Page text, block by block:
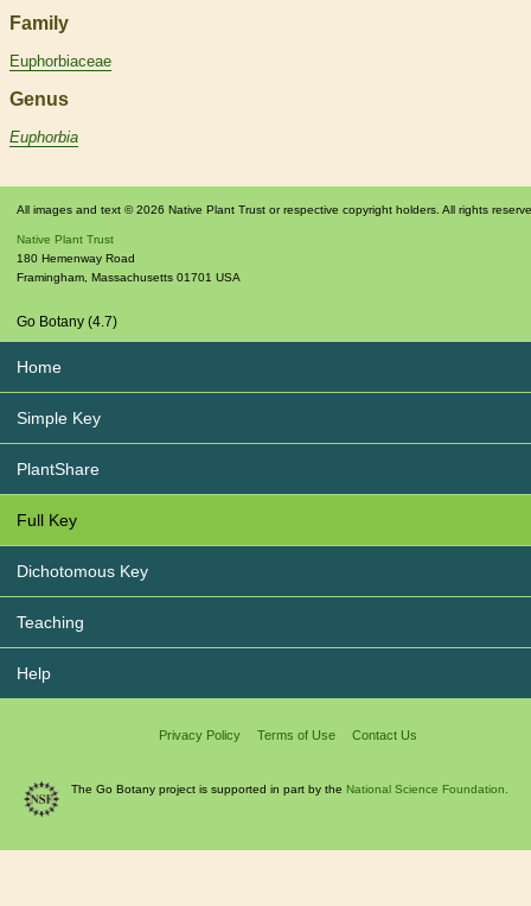
Family
Euphorbiaceae
Genus
Euphorbia
All images and text © 2026 Native Plant Trust or respective copyright holders. All rights
Native Plant Trust
180 Hemenway Road
Framingham Massachusetts 01701 USA
Go Botany (4.7)
Home
Simple Key
PlantShare
Full Key
Dichotomous Key
Teaching
Help
Privacy Policy Terms of Use Contact Us
The Go Botany project is supported in part by the National Science Foundation.